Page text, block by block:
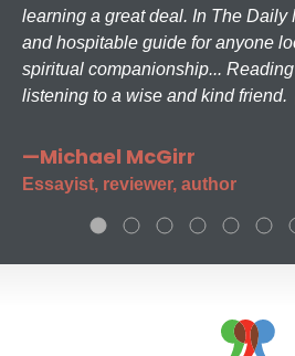
learning a great deal. In The Daily
and hospitable guide for anyone
spiritual companionship...
listening to a wise and kind friend.
—Michael McGirr
Essayist, reviewer, author